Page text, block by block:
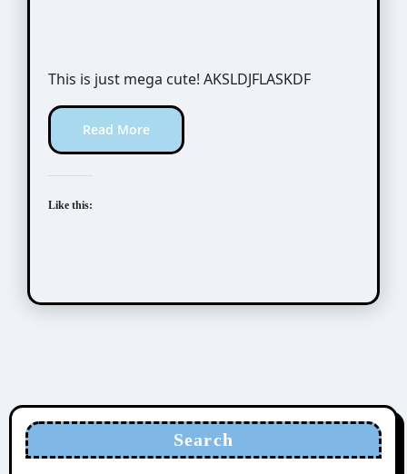
This is just mega cute! AKSLDJFLASKDF
Read More
Like this:
Search